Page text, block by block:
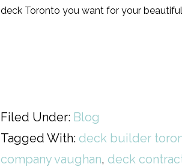
deck Toronto you want for your
Filed Under: Blog
Tagged With: deck builder
company vaughan, deck